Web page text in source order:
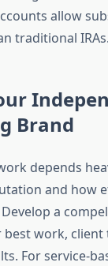
allow
traditional IRAs.
Brand
depends
and how
a
work, client
For service-